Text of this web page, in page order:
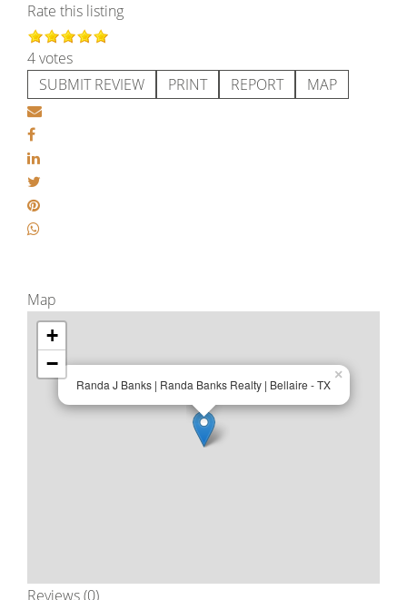
Rate this listing
4 votes
SUBMIT REVIEW
PRINT REPORT MAP
Map
Randa J Banks | Randa Banks Realty | Bellaire - TX
×
+
−
Reviews (0)